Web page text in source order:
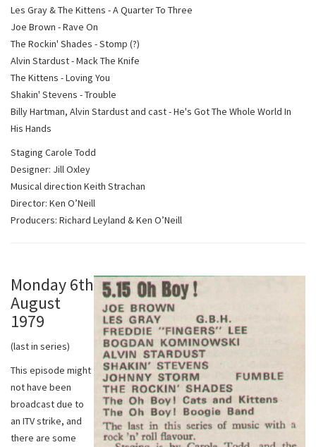
Les Gray & The Kittens - A Quarter To Three
Joe Brown - Rave On
The Rockin' Shades - Stomp (?)
Alvin Stardust - Mack The Knife
The Kittens - Loving You
Shakin' Stevens - Trouble
Billy Hartman, Alvin Stardust and cast - He's Got The Whole World In
His Hands
Staging Carole Todd
Designer: Jill Oxley
Musical direction Keith Strachan
Director: Ken O’Neill
Producers: Richard Leyland & Ken O’Neill
Monday 6th
August
1979
(last in series)
This episode might
not have been
broadcast due to
an ITV strike, and
there are some